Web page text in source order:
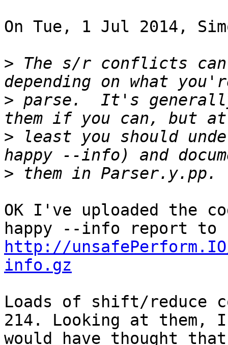
On Tue, 1 Jul 2014,
> The s/r conflicts
> parse.  It's
> least you should
>
OK I've uploaded the
http://
info.gz
Loads of shift/reduce
214. Looking at them,
would have thought